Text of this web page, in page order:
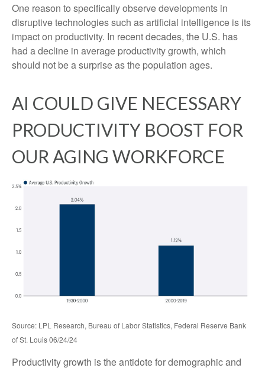
One reason to specifically observe developments in
disruptive technologies such as artificial intelligence is its
impact on productivity. In recent decades, the U.S. has
had a decline in average productivity growth, which
should not be a surprise as the population ages.
AI COULD GIVE NECESSARY
PRODUCTIVITY BOOST FOR
OUR AGING WORKFORCE
Source: LPL Research, Bureau of Labor Statistics, Federal Reserve Bank
of St. Louis 06/24/24
Productivity growth is the antidote for demographic and